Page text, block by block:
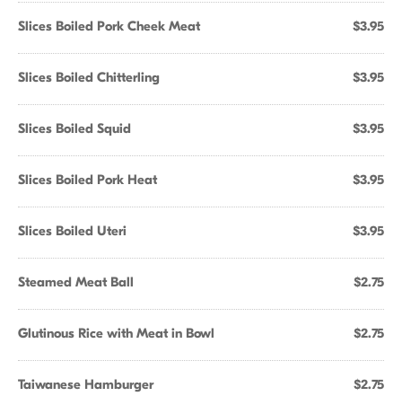
Slices Boiled Pork Cheek Meat $3.95
Slices Boiled Chitterling $3.95
Slices Boiled Squid $3.95
Slices Boiled Pork Heat $3.95
Slices Boiled Uteri $3.95
Steamed Meat Ball $2.75
Glutinous Rice with Meat in Bowl $2.75
Taiwanese Hamburger $2.75